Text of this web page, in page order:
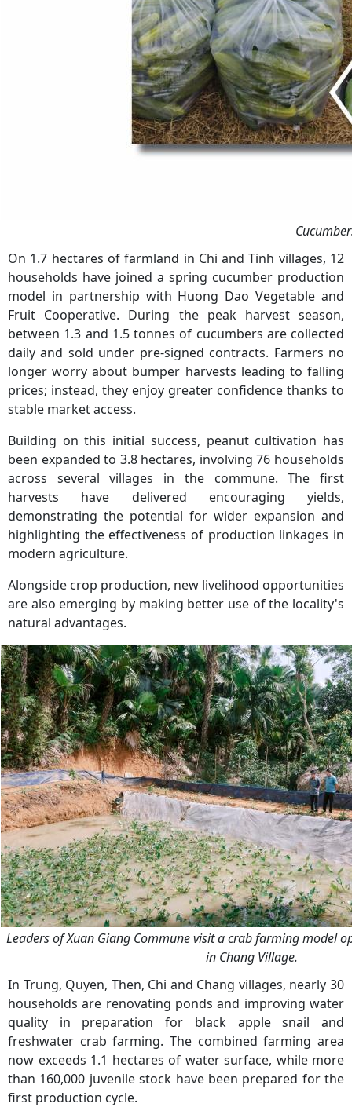
On 1.7 hectares of farmland in Chi and Tinh villages, 12
households have joined a spring cucumber production
model in partnership with Huong Dao Vegetable and
Fruit Cooperative. During the peak harvest season,
between 1.3 and 1.5 tonnes of cucumbers are collected
daily and sold under pre-signed contracts. Farmers no
longer worry about bumper harvests leading to falling
prices; instead, they enjoy greater confidence thanks to
stable market access.
Building on this initial success, peanut cultivation has
been expanded to 3.8 hectares, involving 76 households
across several villages in the commune. The first
harvests have delivered encouraging yields,
demonstrating the potential for wider expansion and
highlighting the effectiveness of production linkages in
modern agriculture.
Alongside crop production, new livelihood opportunities
are also emerging by making better use of the locality's
natural advantages.
Leaders of Xuan Giang Commune visit a crab farming model
in Chang Village.
In Trung, Quyen, Then, Chi and Chang villages, nearly 30
households are renovating ponds and improving water
quality in preparation for black apple snail and
freshwater crab farming. The combined farming area
now exceeds 1.1 hectares of water surface, while more
than 160,000 juvenile stock have been prepared for the
first production cycle.